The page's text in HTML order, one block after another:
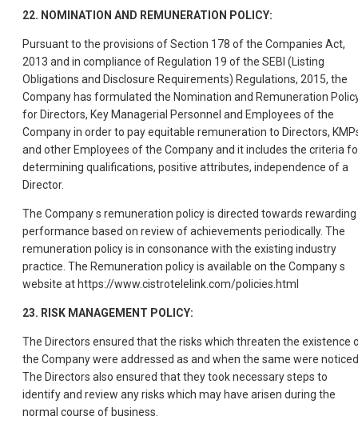
22. NOMINATION AND REMUNERATION POLICY:
Pursuant to the provisions of Section 178 of the Companies Act,
2013 and in compliance of Regulation 19 of the SEBI (Listing
Obligations and Disclosure Requirements) Regulations, 2015, the
Company has formulated the Nomination and Remuneration
for Directors, Key Managerial Personnel and Employees of the
Company in order to pay equitable remuneration to Directors,
and other Employees of the Company and it includes the criteria
determining qualifications, positive attributes, independence of a
Director.
The Company s remuneration policy is directed towards rewarding
performance based on review of achievements periodically. The
remuneration policy is in consonance with the existing industry
practice. The Remuneration policy is available on the Company s
website at https://www.cistrotelelink.com/policies.html
23. RISK MANAGEMENT POLICY:
The Directors ensured that the risks which threaten the existence
the Company were addressed as and when the same were
The Directors also ensured that they took necessary steps to
identify and review any risks which may have arisen during the
normal course of business.